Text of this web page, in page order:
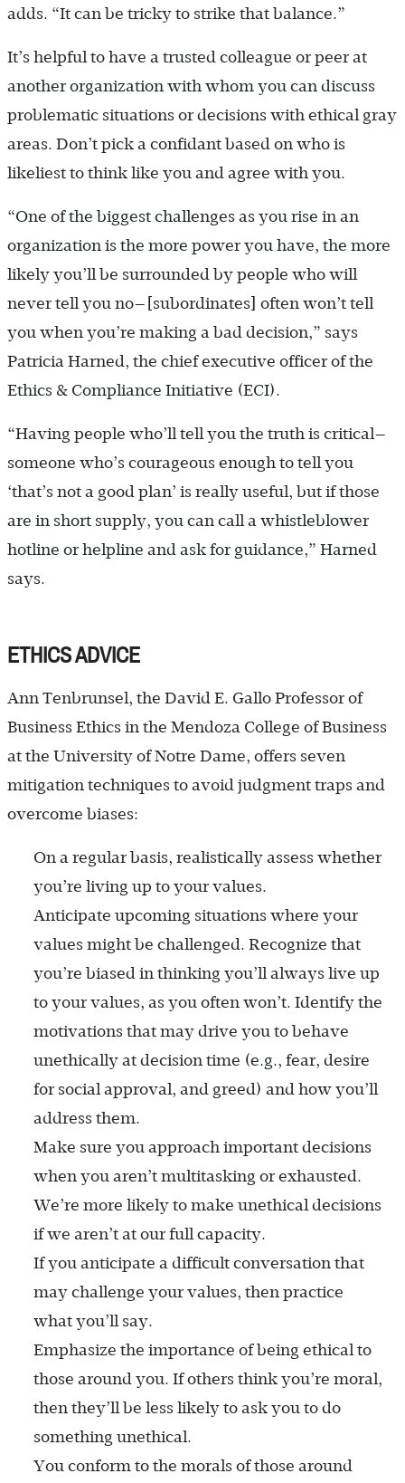
adds. “It can be tricky to strike that balance.”
It’s helpful to have a trusted colleague or peer at
another organization with whom you can discuss
problematic situations or decisions with ethical gray
areas. Don’t pick a confidant based on who is
likeliest to think like you and agree with you.
“One of the biggest challenges as you rise in an
organization is the more power you have, the more
likely you’ll be surrounded by people who will
never tell you no—[subordinates] often won’t tell
you when you’re making a bad decision,” says
Patricia Harned, the chief executive officer of the
Ethics & Compliance Initiative (ECI).
“Having people who’ll tell you the truth is critical—
someone who’s courageous enough to tell you
‘that’s not a good plan’ is really useful, but if those
are in short supply, you can call a whistleblower
hotline or helpline and ask for guidance,” Harned
says.
ETHICS ADVICE
Ann Tenbrunsel, the David E. Gallo Professor of
Business Ethics in the Mendoza College of Business
at the University of Notre Dame, offers seven
mitigation techniques to avoid judgment traps and
overcome biases:
On a regular basis, realistically assess whether
you’re living up to your values.
Anticipate upcoming situations where your
values might be challenged. Recognize that
you’re biased in thinking you’ll always live up
to your values, as you often won’t. Identify the
motivations that may drive you to behave
unethically at decision time (e.g., fear, desire
for social approval, and greed) and how you’ll
address them.
Make sure you approach important decisions
when you aren’t multitasking or exhausted.
We’re more likely to make unethical decisions
if we aren’t at our full capacity.
If you anticipate a difficult conversation that
may challenge your values, then practice
what you’ll say.
Emphasize the importance of being ethical to
those around you. If others think you’re moral,
then they’ll be less likely to ask you to do
something unethical.
You conform to the morals of those around